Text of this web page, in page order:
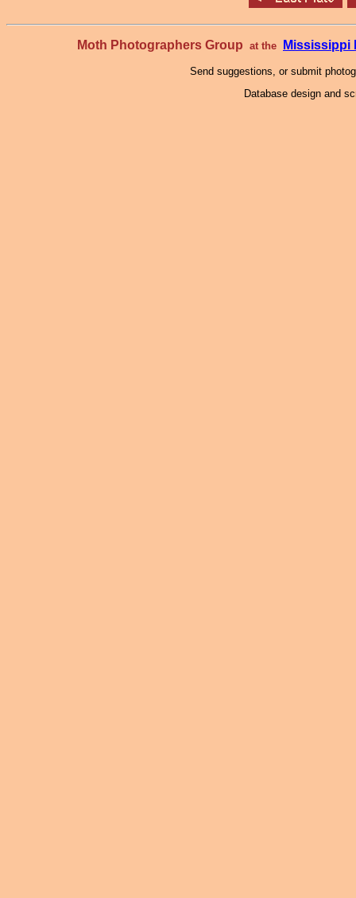
Moth Photographers Group at the Mississippi
Send suggestions, or submit
Database design and